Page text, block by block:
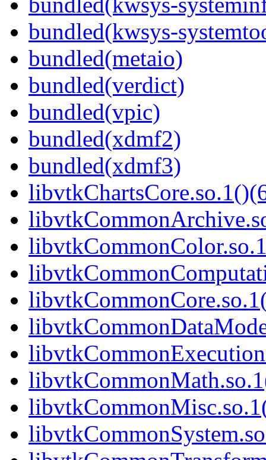
bundled(kwsys-
bundled(metaio)
bundled(verdict)
bundled(vpic)
bundled(xdmf2)
bundled(xdmf3)